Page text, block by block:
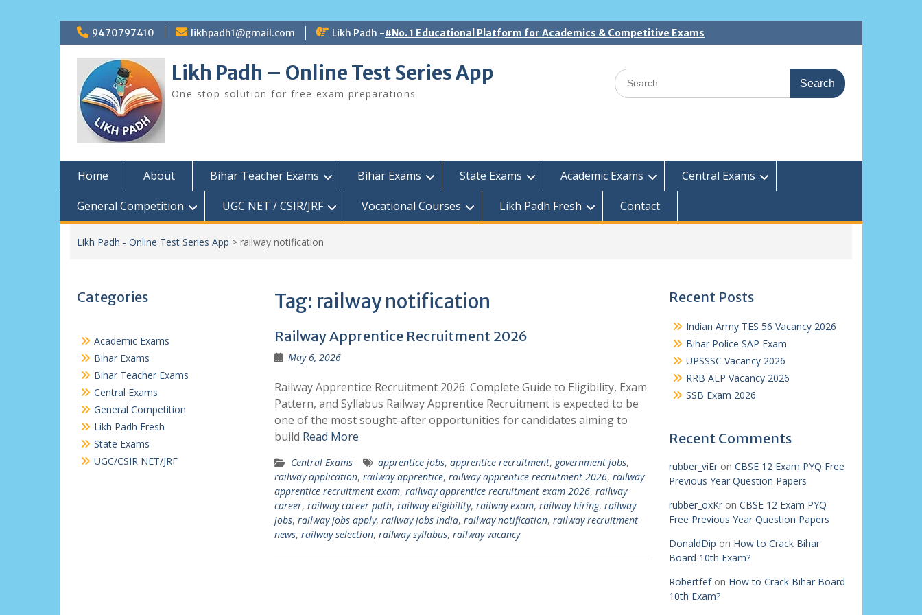
Skip
to
content
9470797410 likhpadh1@gmail.com Likh Padh -#No. 1 Educational Platform for Academics & Competitive Exams
Likh Padh – Online Test Series App
One stop solution for free exam preparations
Search
for:
Home About Bihar Teacher Exams Bihar Exams State Exams Academic Exams
Central Exams
General Competition
UGC NET / CSIR/JRF Vocational Courses Likh Padh Fresh Contact
Likh Padh - Online Test Series App > railway notification
Tag: railway notification
Railway Apprentice Recruitment 2026
May 6, 2026
Railway Apprentice Recruitment 2026: Complete Guide to Eligibility, Exam
Pattern, and Syllabus Railway Apprentice Recruitment is expected to be
one of the most sought-after opportunities for candidates aiming to
build Read More
Central Exams apprentice jobs, apprentice recruitment, government jobs,
railway application, railway apprentice, railway apprentice recruitment 2026, railway
apprentice recruitment exam, railway apprentice recruitment exam 2026, railway
career, railway career path, railway eligibility, railway exam, railway hiring, railway
jobs, railway jobs apply, railway jobs india, railway notification, railway recruitment
news, railway selection, railway syllabus, railway vacancy
Recent Posts
Indian Army TES 56 Vacancy 2026
Bihar Police SAP Exam
UPSSSC Vacancy 2026
RRB ALP Vacancy 2026
SSB Exam 2026
Recent Comments
rubber_viEron CBSE 12 Exam PYQ Free
Previous Year Question Papers
rubber_oxKron CBSE 12 Exam PYQ
Free Previous Year Question Papers
DonaldDip on How to Crack Bihar
Board 10th Exam?
Robertfefon How to Crack Bihar Board
10th Exam?
Categories
Academic Exams
Bihar Exams
Bihar Teacher Exams
Central Exams
General Competition
Likh Padh Fresh
State Exams
UGC/CSIR NET/JRF